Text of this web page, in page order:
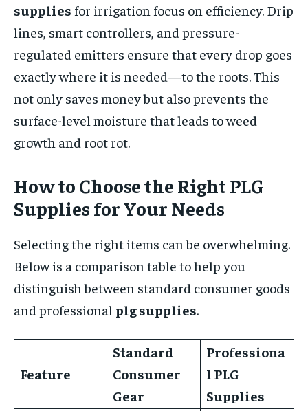
supplies for irrigation focus on efficiency. Drip
lines, smart controllers, and pressure-
regulated emitters ensure that every drop goes
exactly where it is needed—to the roots. This
not only saves money but also prevents the
surface-level moisture that leads to weed
growth and root rot.
How to Choose the Right PLG
Supplies for Your Needs
Selecting the right items can be overwhelming.
Below is a comparison table to help you
distinguish between standard consumer goods
and professional plg supplies.
Feature
Standard
Consumer
Gear
Professiona
l PLG
Supplies